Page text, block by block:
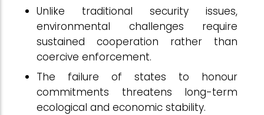
Unlike traditional security issues,
environmental challenges require
sustained cooperation rather than
coercive enforcement.
The failure of states to honour
commitments threatens long-term
ecological and economic stability.